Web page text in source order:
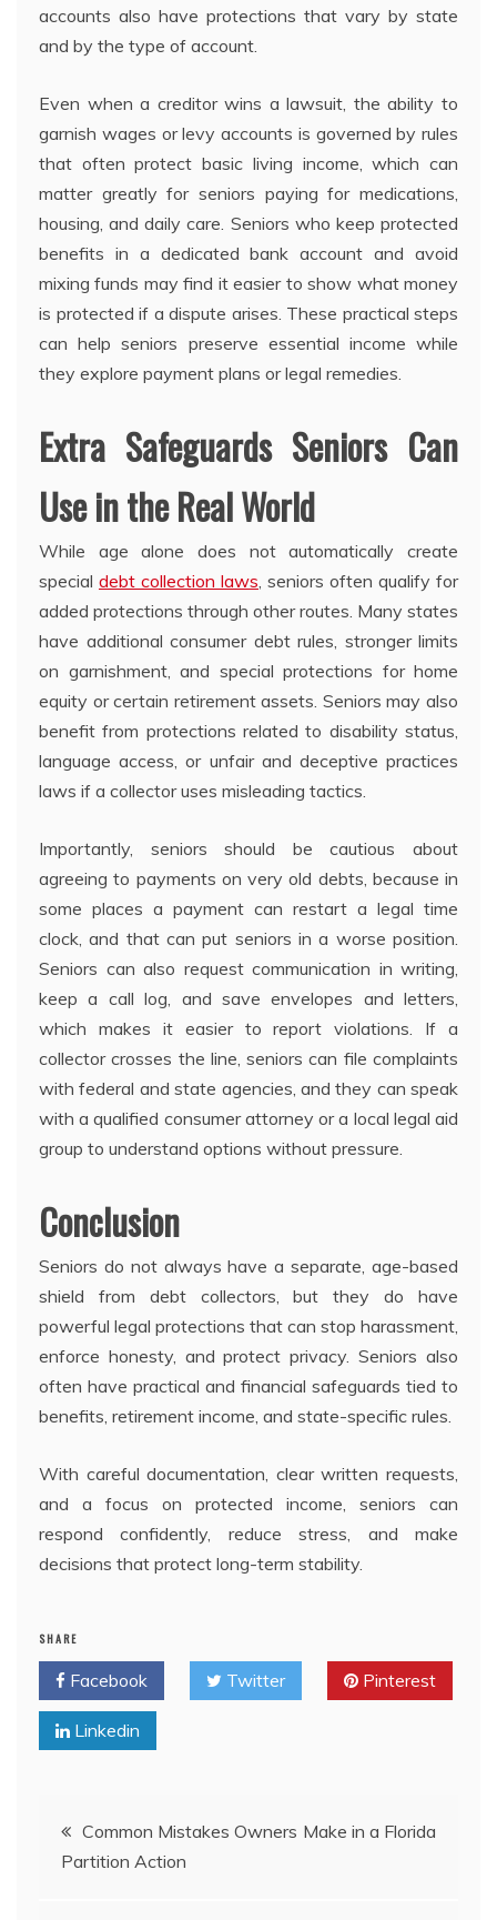
accounts also have protections that vary by state
and by the type of account.
Even when a creditor wins a lawsuit, the ability to
garnish wages or levy accounts is governed by rules
that often protect basic living income, which can
matter greatly for seniors paying for medications,
housing, and daily care. Seniors who keep protected
benefits in a dedicated bank account and avoid
mixing funds may find it easier to show what money
is protected if a dispute arises. These practical steps
can help seniors preserve essential income while
they explore payment plans or legal remedies.
Extra Safeguards Seniors Can
Use in the Real World
While age alone does not automatically create
special debt collection laws , seniors often qualify for
added protections through other routes. Many states
have additional consumer debt rules, stronger limits
on garnishment, and special protections for home
equity or certain retirement assets. Seniors may also
benefit from protections related to disability status,
language access, or unfair and deceptive practices
laws if a collector uses misleading tactics.
Importantly, seniors should be cautious about
agreeing to payments on very old debts, because in
some places a payment can restart a legal time
clock, and that can put seniors in a worse position.
Seniors can also request communication in writing,
keep a call log, and save envelopes and letters,
which makes it easier to report violations. If a
collector crosses the line, seniors can file complaints
with federal and state agencies, and they can speak
with a qualified consumer attorney or a local legal aid
group to understand options without pressure.
Conclusion
Seniors do not always have a separate, age-based
shield from debt collectors, but they do have
powerful legal protections that can stop harassment,
enforce honesty, and protect privacy. Seniors also
often have practical and financial safeguards tied to
benefits, retirement income, and state-specific rules.
With careful documentation, clear written requests,
and a focus on protected income, seniors can
respond confidently, reduce stress, and make
decisions that protect long-term stability.
SHARE
Facebook Twitter Pinterest
Linkedin
Post
navigation
Common Mistakes Owners Make in a Florida
Partition Action